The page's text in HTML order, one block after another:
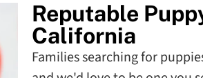
Reputable
California
Families searching for